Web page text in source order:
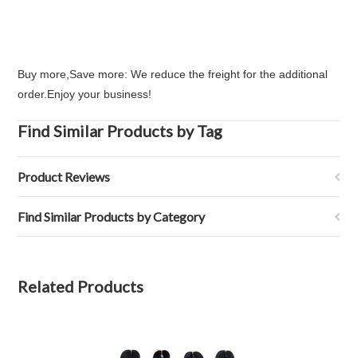
Buy more,Save more: We reduce the freight for the additional
order.Enjoy your business!
Find Similar Products by Tag
Product Reviews
Find Similar Products by Category
Related Products